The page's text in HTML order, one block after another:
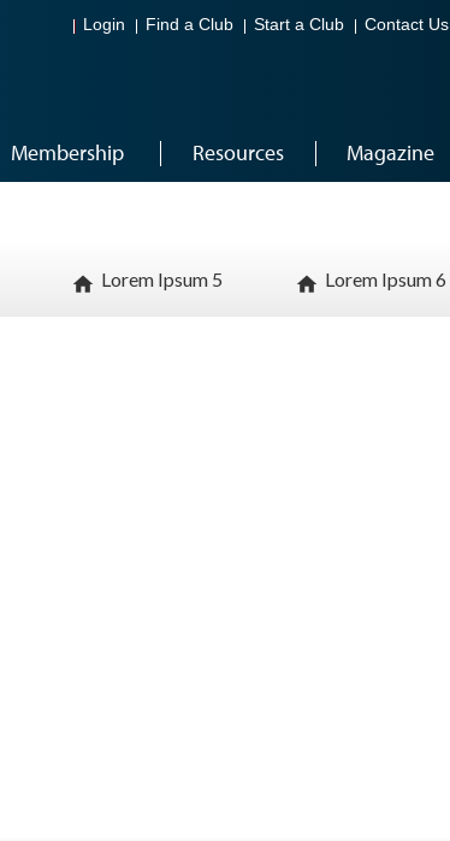
Login Find a Club Start a Club Contact Us
Membership Resources Magazine
home Lorem Ipsum 5 home Lorem Ipsum 6